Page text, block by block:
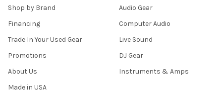
Shop by Brand
Financing
Trade In Your Used Gear
Promotions
About Us
Made in USA
Audio Gear
Computer Audio
Live Sound
DJ Gear
Instruments & Amps